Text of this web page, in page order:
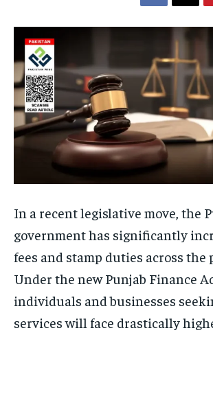
In a recent legislative move, the
government has significantly
fees and stamp duties across the
Under the new Punjab Finance
individuals and businesses
services will face drastically